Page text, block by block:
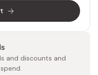
and discounts and